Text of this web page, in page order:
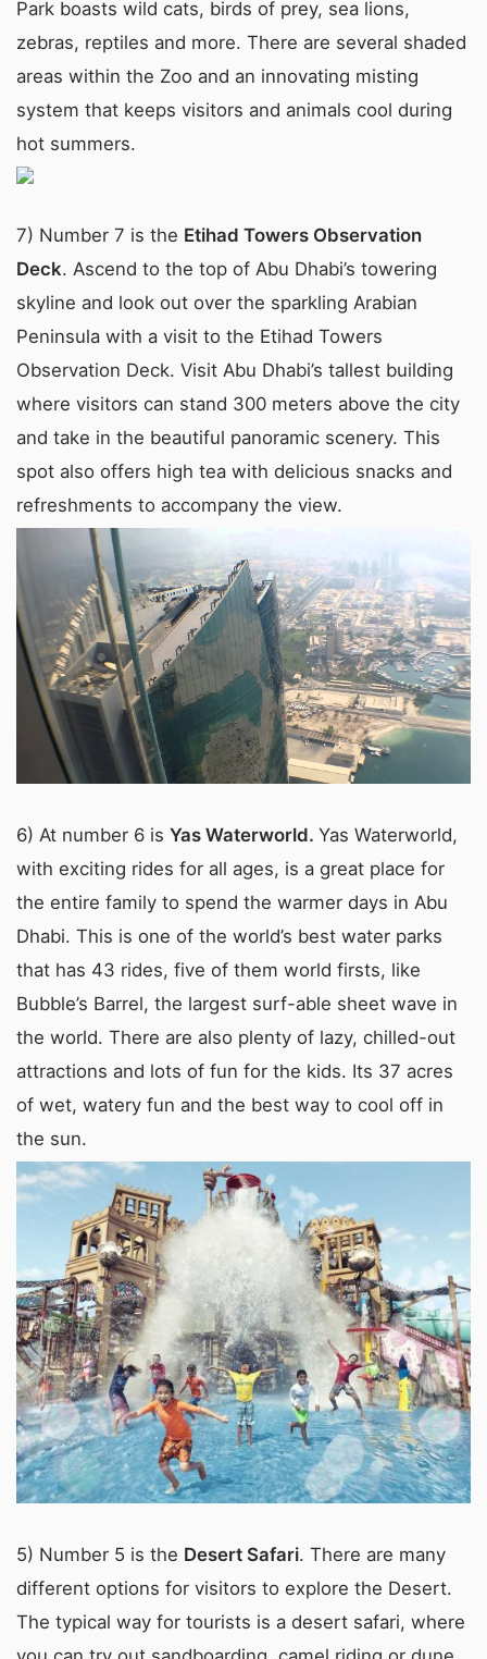
Park boasts wild cats, birds of prey, sea lions,
zebras, reptiles and more. There are several shaded
areas within the Zoo and an innovating misting
system that keeps visitors and animals cool during
hot summers.
7) Number 7 is the Etihad Towers Observation
Deck. Ascend to the top of Abu Dhabi’s towering
skyline and look out over the sparkling Arabian
Peninsula with a visit to the Etihad Towers
Observation Deck. Visit Abu Dhabi’s tallest building
where visitors can stand 300 meters above the city
and take in the beautiful panoramic scenery. This
spot also offers high tea with delicious snacks and
refreshments to accompany the view.
6) At number 6 is Yas Waterworld. Yas Waterworld,
with exciting rides for all ages, is a great place for
the entire family to spend the warmer days in Abu
Dhabi. This is one of the world’s best water parks
that has 43 rides, five of them world firsts, like
Bubble’s Barrel, the largest surf-able sheet wave in
the world. There are also plenty of lazy, chilled-out
attractions and lots of fun for the kids. Its 37 acres
of wet, watery fun and the best way to cool off in
the sun.
5) Number 5 is the Desert Safari. There are many
different options for visitors to explore the Desert.
The typical way for tourists is a desert safari, where